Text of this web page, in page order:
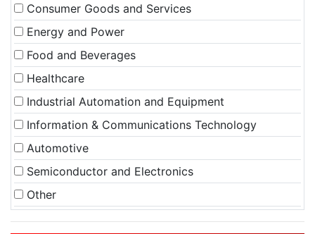
Consumer Goods and Services
Energy and Power
Food and Beverages
Healthcare
Industrial Automation and Equipment
Information & Communications Technology
Automotive
Semiconductor and Electronics
Other